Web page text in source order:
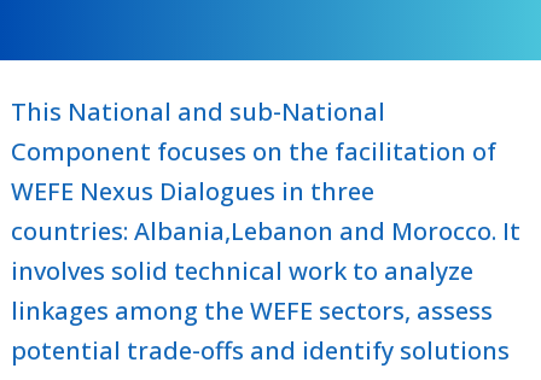
This National and sub-National
Component focuses on the facilitation of
WEFE Nexus Dialogues in three
countries:Albania,Lebanon and Morocco. It
involves solid technical work to analyze
linkages among the WEFE sectors, assess
potential trade-offs and identify solutions